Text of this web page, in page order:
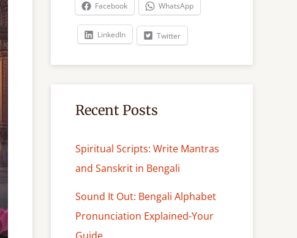
Facebook WhatsApp
LinkedIn Twitter
Recent Posts
Spiritual Scripts: Write Mantras
and Sanskrit in Bengali
Sound It Out: Bengali Alphabet
Pronunciation Explained-Your